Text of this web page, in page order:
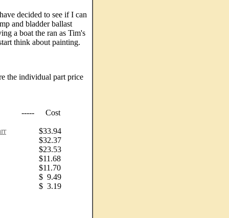
decided to see if I can
and bladder ballast
a boat the ran as Tim's
think about painting.
the individual part price
----- Cost
$33.94
$32.37
$23.53
$11.68
$11.70
$ 9.49
$ 3.19